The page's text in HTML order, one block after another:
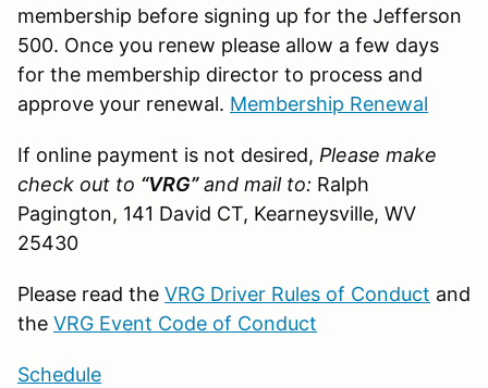
membership before signing up for the Jefferson
500. Once you renew please allow a few days
for the membership director to process and
approve your renewal. Membership Renewal
If online payment is not desired, Please make
check out to “VRG”and mail to: Ralph
Pagington, 141 David CT, Kearneysville, WV
25430
Please read the VRG Driver Rules of Conduct and
the VRG Event Code of Conduct
Schedule